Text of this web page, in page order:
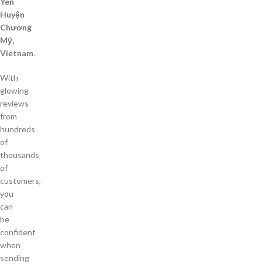
Huyện
Chương
Mỹ,
Vietnam.
With
glowing
reviews
from
hundreds
of
thousands
of
customers,
you
can
be
confident
when
sending